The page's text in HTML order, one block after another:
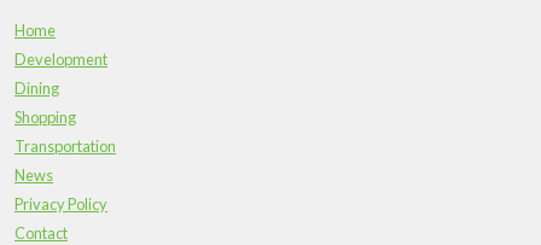
Home
Development
Dining
Shopping
Transportation
News
Privacy Policy
Contact